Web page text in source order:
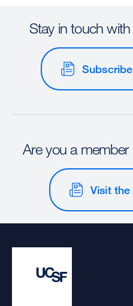
Stay in touch
Are you a
Visit